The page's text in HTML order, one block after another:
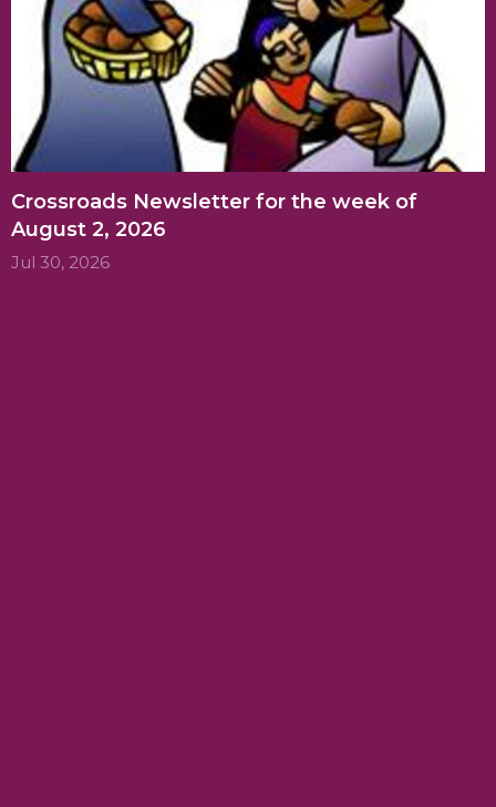
Crossroads Newsletter for the week of
August 2, 2026
Jul 30, 2026